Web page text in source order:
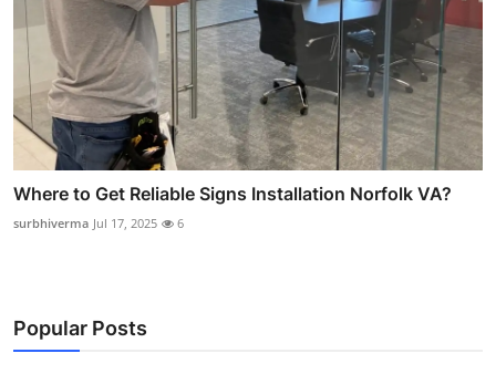
Where to Get Reliable Signs Installation Norfolk VA?
surbhiverma Jul 17, 2025 6
Popular Posts